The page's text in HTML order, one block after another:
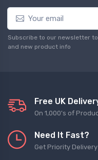
Subscribe to our newsletter
and new product info
Free UK
On 1,000's of
Need It Fast?
Get Priority Delivery